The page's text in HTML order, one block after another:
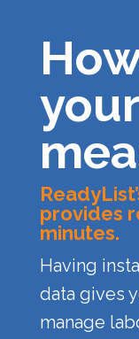
provides
minutes.
Having
data gives
manage